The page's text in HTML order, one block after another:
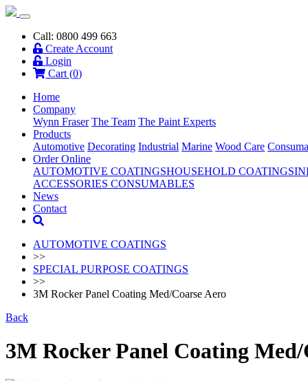
Call: 0800 499 663
Create Account
Login
Cart (0)
Home
Company
Wynn Fraser The Team The Paint Experts
Products
Automotive Decorating Industrial Marine Wood Care
Order Online
AUTOMOTIVE COATINGSHOUSEHOLD COATINGS
ACCESSORIES CONSUMABLES
News
Contact
AUTOMOTIVE COATINGS
>>
SPECIAL PURPOSE COATINGS
>>
3M Rocker Panel Coating Med/Coarse Aero
Back
3M Rocker Panel Coating Med/